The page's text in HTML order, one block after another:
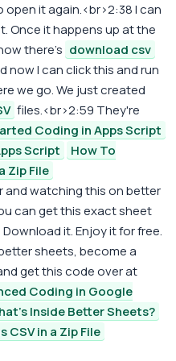
it again.<br>2:38 I can
Once it happens up at the
there's download csv
now I can click this and run
we go. We just created
files.<br>2:59 They're
Coding in Apps Script
Script
How To
Zip File
and watching this on better
can get this exact sheet
it. Enjoy it for free.
sheets, become a
get this code over at
Coding in Google
Inside Better Sheets?
CSV in a Zip File